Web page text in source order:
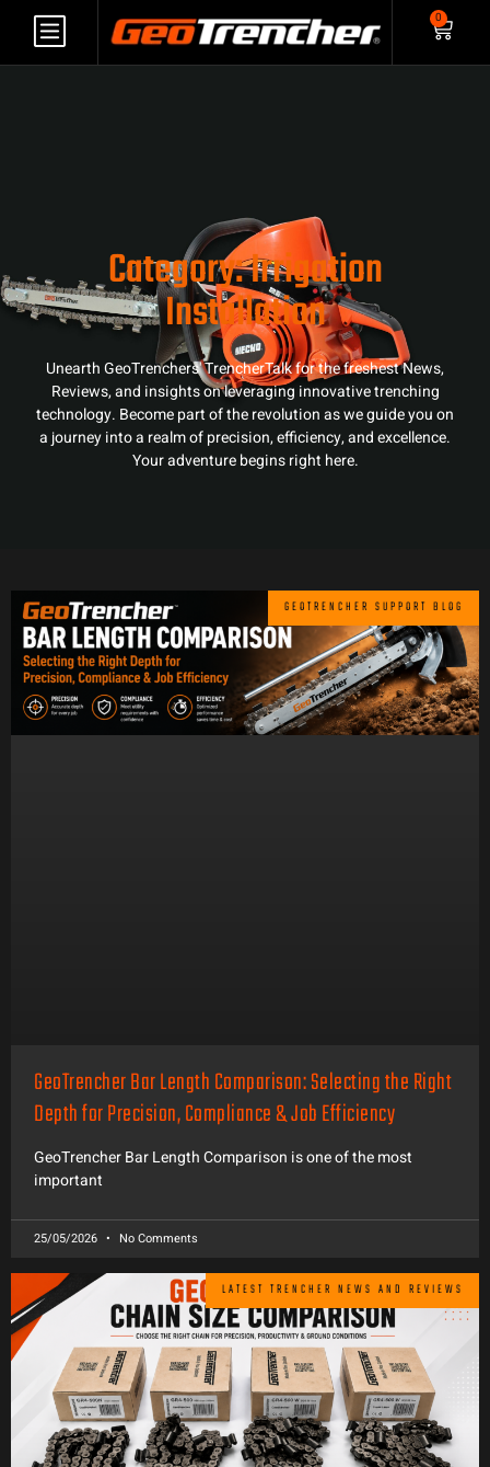
0
Category: Irrigation
Installation
Unearth GeoTrenchers' TrencherTalk for the freshest News,
Reviews, and insights on leveraging innovative trenching
technology. Become part of the revolution as we guide you on
a journey into a realm of precision, efficiency, and excellence.
Your adventure begins right here.
GEOTRENCHER SUPPORT BLOG
GeoTrencher Bar Length Comparison: Selecting the Right
Depth for Precision, Compliance & Job Efficiency
GeoTrencher Bar Length Comparison is one of the most
important
25/05/2026 No Comments
LATEST TRENCHER NEWS AND REVIEWS